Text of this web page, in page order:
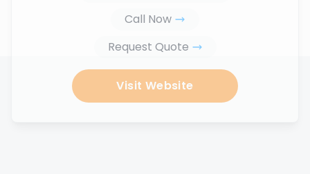
Call Now
Request Quote
Visit Website